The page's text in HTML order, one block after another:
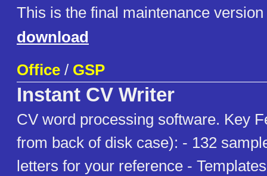
This is the final maintenance
download
Office / GSP
Instant CV Writer
CV word processing software. Key
from back of disk case): - 132
letters for your reference -